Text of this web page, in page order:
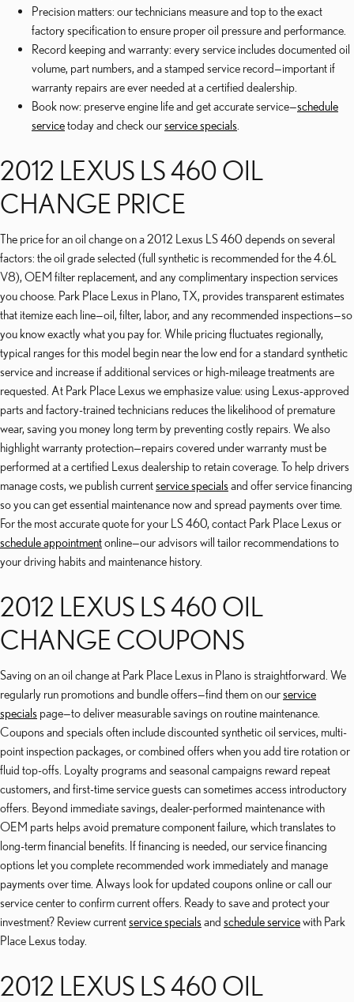
Precision matters: our technicians measure and top to the exact
factory specification to ensure proper oil pressure and performance.
Record keeping and warranty: every service includes documented oil
volume, part numbers, and a stamped service record—important if
warranty repairs are ever needed at a certified dealership.
Book now: preserve engine life and get accurate service—schedule
servicetoday and check ourservice specials
2012 LEXUS LS 460 OIL
CHANGE PRICE
The price for an oil change on a 2012 Lexus LS 460 depends on several
factors: the oil grade selected (full synthetic is recommended for the 4.6L
V8), OEM filter replacement, and any complimentary inspection services
you choose. Park Place Lexus in Plano, TX, provides transparent estimates
that itemize each line—oil, filter, labor, and any recommended inspections—so
you know exactly what you pay for. While pricing fluctuates regionally,
typical ranges for this model begin near the low end for a standard synthetic
service and increase if additional services or high-mileage treatments are
requested. At Park Place Lexus we emphasize value: using Lexus-approved
parts and factory-trained technicians reduces the likelihood of premature
wear, saving you money long term by preventing costly repairs. We also
highlight warranty protection—repairs covered under warranty must be
performed at a certified Lexus dealership to retain coverage. To help drivers
manage costs, we publish currentservice specials and offer service financing
so you can get essential maintenance now and spread payments over time.
For the most accurate quote for your LS 460, contact Park Place Lexus or
schedule appointmentonline—our advisors will tailor recommendations to
your driving habits and maintenance history.
2012 LEXUS LS 460 OIL
CHANGE COUPONS
Saving on an oil change at Park Place Lexus in Plano is straightforward. We
regularly run promotions and bundle offers—find them on ourservice
specials page—to deliver measurable savings on routine maintenance.
Coupons and specials often include discounted synthetic oil services, multi-
point inspection packages, or combined offers when you add tire rotation or
fluid top-offs. Loyalty programs and seasonal campaigns reward repeat
customers, and first-time service guests can sometimes access introductory
offers. Beyond immediate savings, dealer-performed maintenance with
OEM parts helps avoid premature component failure, which translates to
long-term financial benefits. If financing is needed, our service financing
options let you complete recommended work immediately and manage
payments over time. Always look for updated coupons online or call our
service center to confirm current offers. Ready to save and protect your
investment? Review currentservice specials and schedule servicewith Park
Place Lexus today.
2012 LEXUS LS 460 OIL